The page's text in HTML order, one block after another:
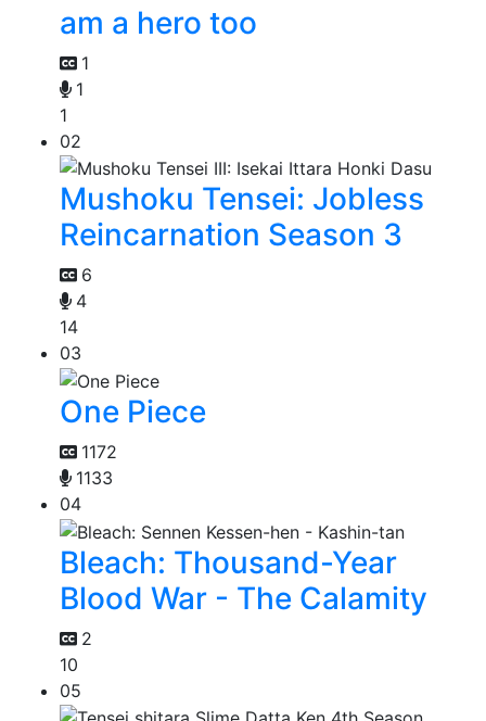
am a hero too
1
1
1
02
Mushoku Tensei: Jobless
Reincarnation Season 3
6
4
14
03
One Piece
1172
1133
04
Bleach: Thousand-Year
Blood War - The Calamity
2
10
05